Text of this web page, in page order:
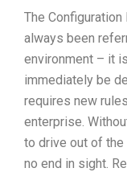
The
always been
environment – it
immediately be
requires new
enterprise.
to drive out of the
no end in sight.